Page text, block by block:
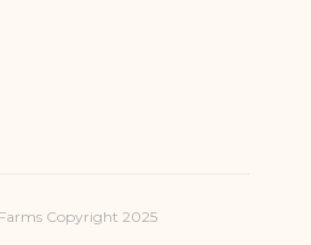
Farms Copyright 2025